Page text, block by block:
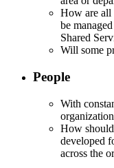
How are all
be
Shared
Will some
People
With
How
developed
across the